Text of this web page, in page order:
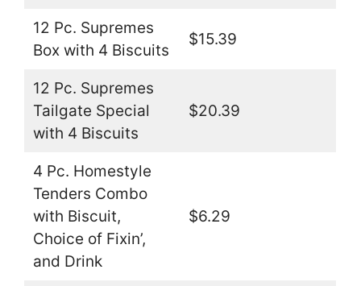
12 Pc. Supremes
Box with 4 Biscuits
$15.39
12 Pc. Supremes
Tailgate Special
with 4 Biscuits
$20.39
4 Pc. Homestyle
Tenders Combo
with Biscuit,
Choice of Fixin’,
and Drink
$6.29